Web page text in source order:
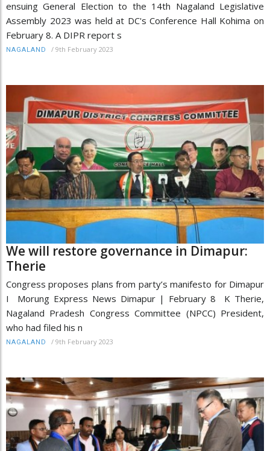
ensuing General Election to the 14th Nagaland Legislative
Assembly 2023 was held at DC's Conference Hall Kohima on
February 8. A DIPR report s
NAGALAND / 9th February 2023
We will restore governance in Dimapur:
Therie
Congress proposes plans from party’s manifesto for Dimapur
I Morung Express News Dimapur | February 8 K Therie,
Nagaland Pradesh Congress Committee (NPCC) President,
who had filed his n
NAGALAND / 9th February 2023